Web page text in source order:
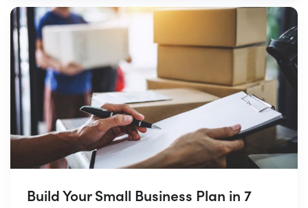
Build Your Small Business Plan in 7